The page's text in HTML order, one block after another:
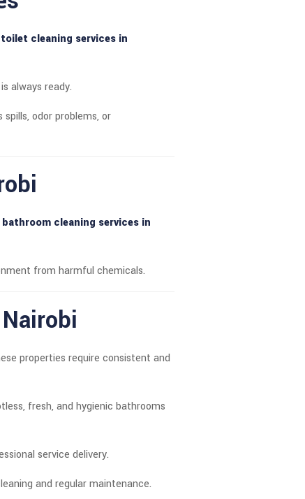
toilet cleaning services in
always ready.
odor problems, or
cleaning services in
from harmful chemicals.
properties require consistent and
fresh, and hygienic bathrooms
service delivery.
and regular maintenance.